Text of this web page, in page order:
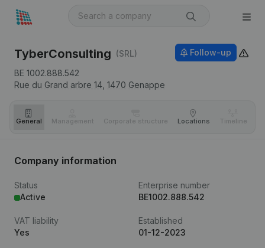
TyberConsulting (SRL)
BE 1002.888.542
Rue du Grand arbre 14, 1470 Genappe
Follow-up
General Management Corporate structure Locations Timeline
Company information
Status
Active
Enterprise number
BE1002.888.542
VAT liability
Yes
Established
01-12-2023